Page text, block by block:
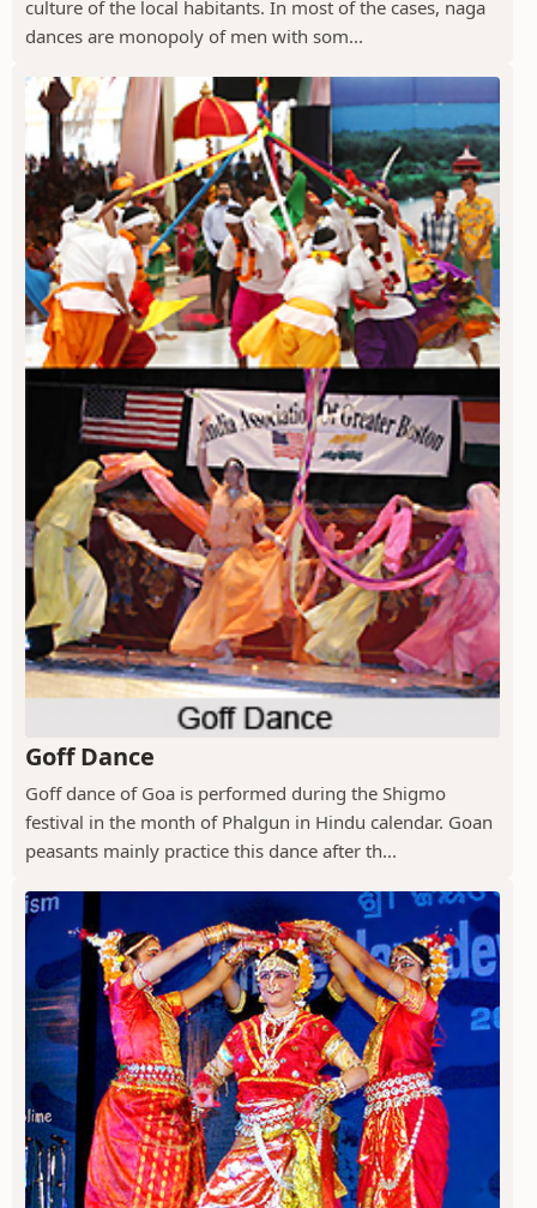
culture of the local habitants. In most of the cases, naga
dances are monopoly of men with som...
Goff Dance
Goff dance of Goa is performed during the Shigmo
festival in the month of Phalgun in Hindu calendar. Goan
peasants mainly practice this dance after th...